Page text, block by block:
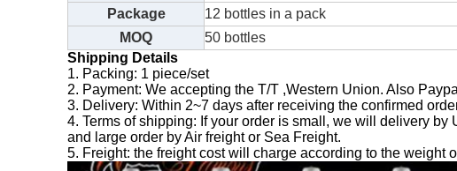
Package
12 bottles in a pack
MOQ
50 bottles
Shipping Details
1. Packing: 1 piece/set
2. Payment: We accepting the T/T ,Western Union. Also
3. Delivery: Within 2~7 days after receiving the confirmed
4. Terms of shipping: If your order is small, we will delivery by
and large order by Air freight or Sea Freight.
5. Freight: the freight cost will charge according to the weight